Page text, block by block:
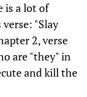
is a lot of
"Slay
2, verse
are "they" in
and kill the